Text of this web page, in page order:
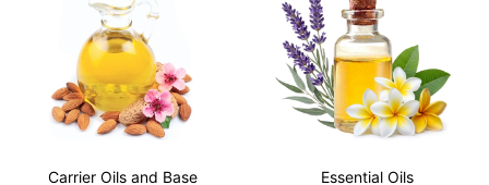
Carrier Oils and Base
Essential Oils